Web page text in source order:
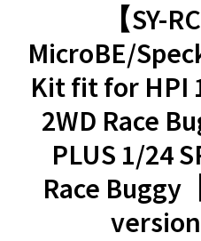
【SY-
MicroBE/
Kit fit for HPI
2WD Race
PLUS 1/24
Race Buggy
version